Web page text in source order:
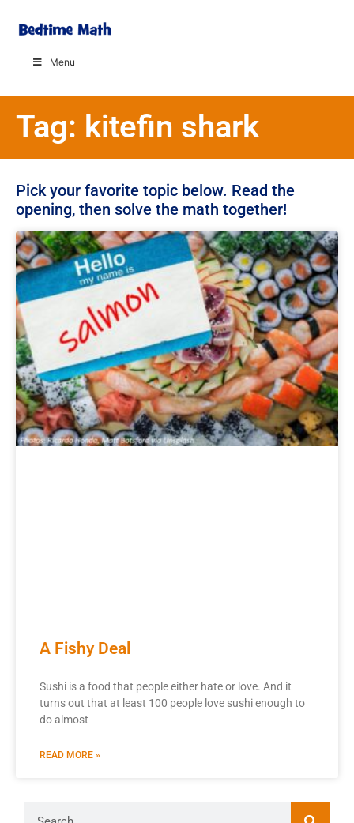
Menu
Tag: kitefin shark
Pick your favorite topic below. Read the
opening, then solve the math together!
A Fishy Deal
Sushi is a food that people either hate or love. And it
turns out that at least 100 people love sushi enough to
do almost
READ MORE »